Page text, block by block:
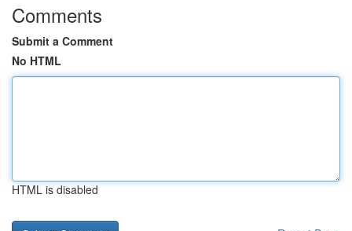
Comments
Submit a Comment
No HTML
HTML is disabled